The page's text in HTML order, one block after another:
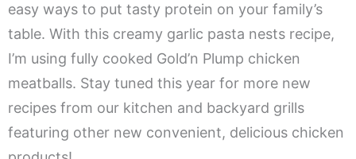
easy ways to put tasty protein on your family’s
table. With this creamy garlic pasta nests recipe,
I’m using fully cooked Gold’n Plump chicken
meatballs. Stay tuned this year for more new
recipes from our kitchen and backyard grills
featuring other new convenient, delicious chicken